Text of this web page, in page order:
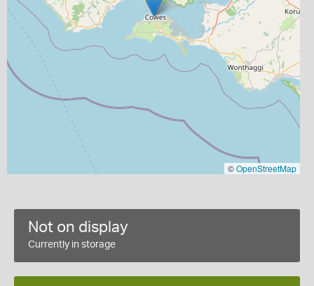
©OpenStreetMap
Not on display
Currently in storage